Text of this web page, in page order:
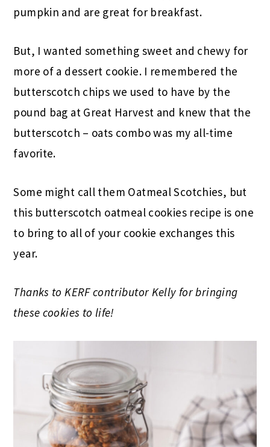
pumpkin and are great for breakfast.
But, I wanted something sweet and chewy for
more of a dessert cookie. I remembered the
butterscotch chips we used to have by the
pound bag at Great Harvest and knew that the
butterscotch – oats combo was my all-time
favorite.
Some might call them Oatmeal Scotchies, but
this butterscotch oatmeal cookies recipe is one
to bring to all of your cookie exchanges this
year.
Thanks to KERF contributor Kelly for bringing
these cookies to life!